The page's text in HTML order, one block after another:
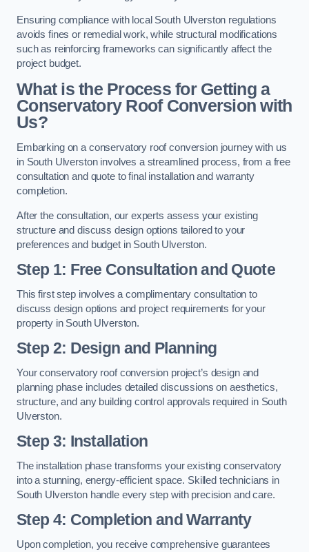
Ensuring compliance with local South Ulverston regulations
avoids fines or remedial work, while structural modifications
such as reinforcing frameworks can significantly affect the
project budget.
What is the Process for Getting a
Conservatory Roof Conversion with
Us?
Embarking on a conservatory roof conversion journey with us
in South Ulverston involves a streamlined process, from a free
consultation and quote to final installation and warranty
completion.
After the consultation, our experts assess your existing
structure and discuss design options tailored to your
preferences and budget in South Ulverston.
Step 1: Free Consultation and Quote
This first step involves a complimentary consultation to
discuss design options and project requirements for your
property in South Ulverston.
Step 2: Design and Planning
Your conservatory roof conversion project’s design and
planning phase includes detailed discussions on aesthetics,
structure, and any building control approvals required in South
Ulverston.
Step 3: Installation
The installation phase transforms your existing conservatory
into a stunning, energy-efficient space. Skilled technicians in
South Ulverston handle every step with precision and care.
Step 4: Completion and Warranty
Upon completion, you receive comprehensive guarantees